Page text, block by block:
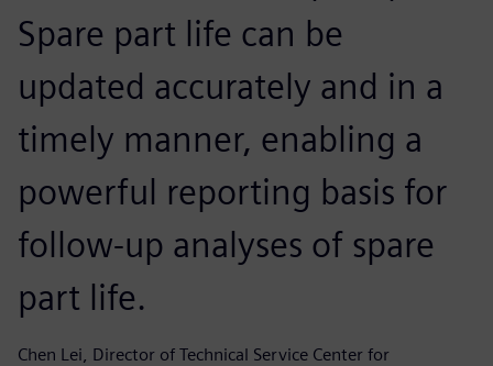
Spare part life can be
updated accurately and in a
timely manner, enabling a
powerful reporting basis for
follow-up analyses of spare
part life.
Chen Lei, Director of Technical Service Center for